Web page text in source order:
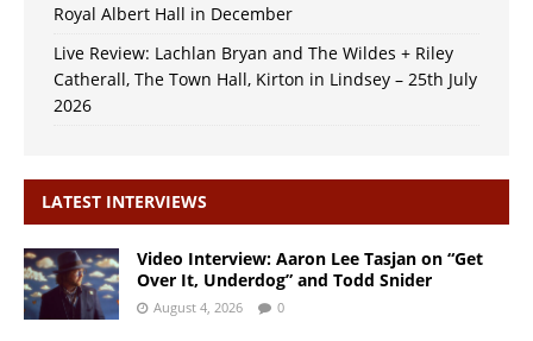
Royal Albert Hall in December
Live Review: Lachlan Bryan and The Wildes + Riley
Catherall, The Town Hall, Kirton in Lindsey – 25th July
2026
LATEST INTERVIEWS
Video Interview: Aaron Lee Tasjan on “Get
Over It, Underdog” and Todd Snider
August 4, 2026 0